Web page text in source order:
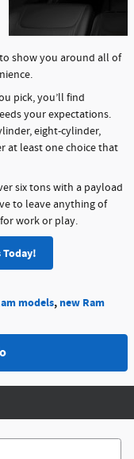
show you around all of
pick, you’ll find
your expectations.
eight-cylinder,
at least one choice that
six tons with a payload
to leave anything of
work or play.
Today!
models, new Ram